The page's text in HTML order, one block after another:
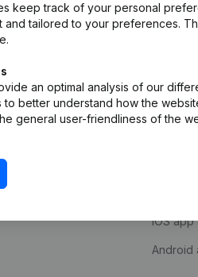
keep track of your personal
and tailored to your preferences.
an optimal analysis of our
to better understand how the
general user-friendliness of the
iOS app
Android